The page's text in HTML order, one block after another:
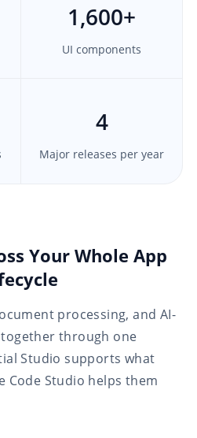
1,600+
UI components
4
Major releases per year
Your Whole App
processing, and AI-
through one
Studio supports what
Code Studio helps them